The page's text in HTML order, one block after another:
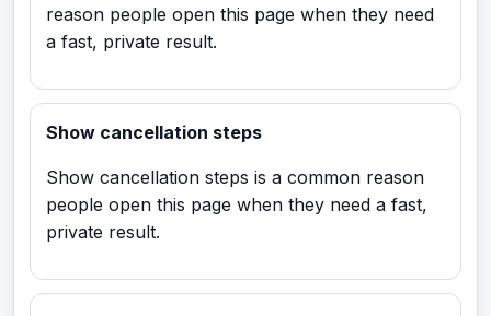
reason people open this page when they need
a fast, private result.
Show cancellation steps
Show cancellation steps is a common reason
people open this page when they need a fast,
private result.